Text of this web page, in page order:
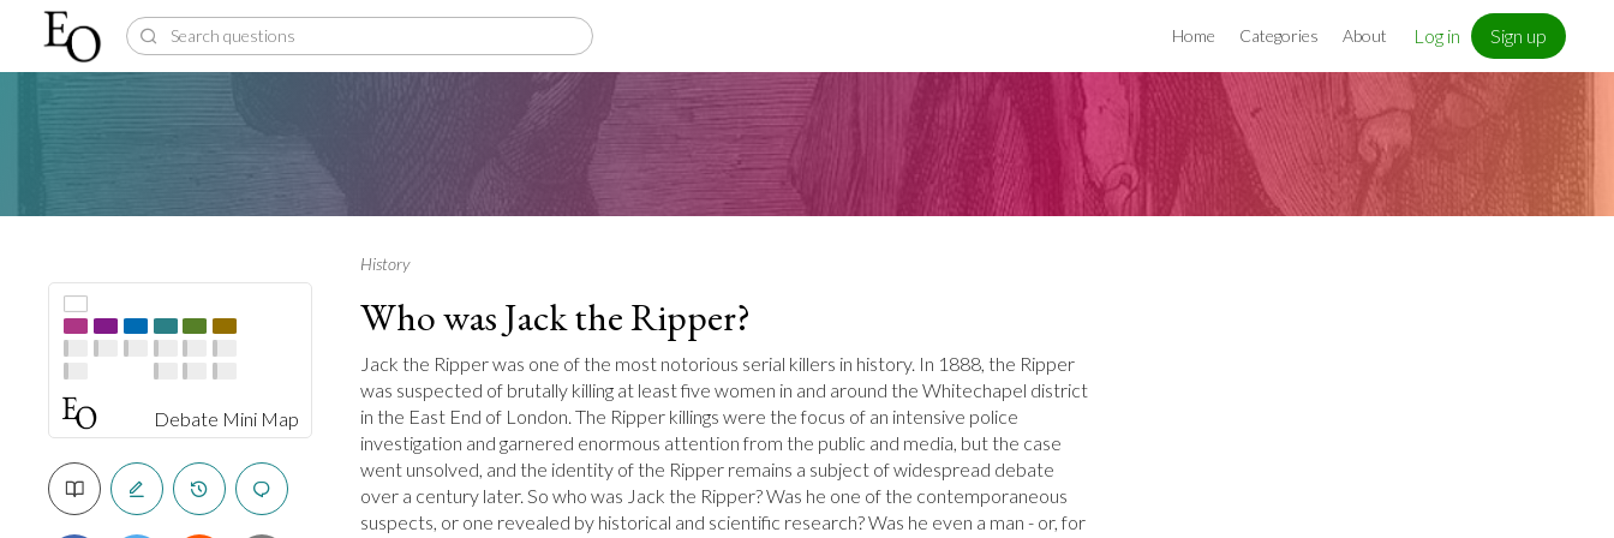
Home Categories About Log in Sign up
Debate Mini Map
History
Who was Jack the Ripper?
Jack the Ripper was one of the most notorious serial killers in history. In 1888, the Ripper
was suspected of brutally killing at least five women in and around the Whitechapel district
in the East End of London. The Ripper killings were the focus of an intensive police
investigation and garnered enormous attention from the public and media, but the case
went unsolved, and the identity of the Ripper remains a subject of widespread debate
over a century later. So who was Jack the Ripper? Was he one of the contemporaneous
suspects, or one revealed by historical and scientific research? Was he even a man - or, for